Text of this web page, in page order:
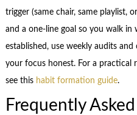
trigger (same chair, same playlist,
and a one-line goal so you walk
established, use weekly audits
your focus honest. For a practical
see this habit formation guide.
Frequently